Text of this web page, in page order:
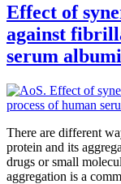
Effect of
against
serum
There are different
protein and its
drugs or small
aggregation is a